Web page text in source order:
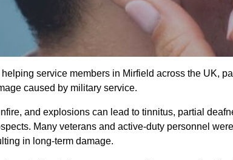
service members in Mirfield across the UK,
caused by military service.
and explosions can lead to tinnitus, partial
Many veterans and active-duty personnel
in long-term damage.